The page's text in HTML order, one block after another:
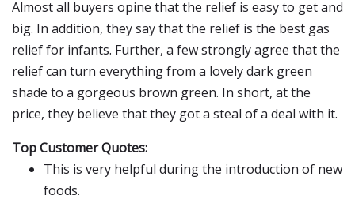
Almost all buyers opine that the relief is easy to get and
big. In addition, they say that the relief is the best gas
relief for infants. Further, a few strongly agree that the
relief can turn everything from a lovely dark green
shade to a gorgeous brown green. In short, at the
price, they believe that they got a steal of a deal with it.
Top Customer Quotes:
This is very helpful during the introduction of new
foods.